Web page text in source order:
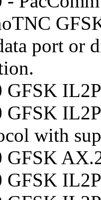
port or
GFSK
GFSK
with
GFSK
GFSK